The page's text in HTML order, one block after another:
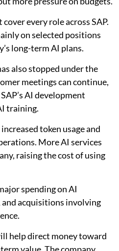
every role across SAP.
on selected positions
long-term AI plans.
also stopped under the
meetings can continue,
AI development
training.
increased token usage and
More AI services
raising the cost of using
spending on AI
acquisitions involving
help direct money toward